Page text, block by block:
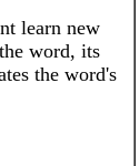
learn new
word, its
the word's